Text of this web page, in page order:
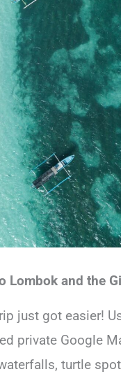
Lombok and the
just got easier!
private Google
turtle